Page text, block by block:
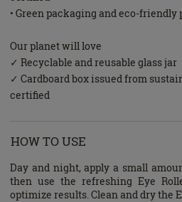
• Green packaging and eco-
Our planet will love
✓ Recyclable and reusable glass jar
✓ Cardboard box issued from
certified
HOW TO USE
Day and night, apply a small
then use the refreshing Eye
optimize results. Clean and dry the